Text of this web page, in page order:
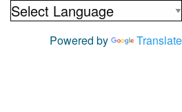
Powered by
Translate